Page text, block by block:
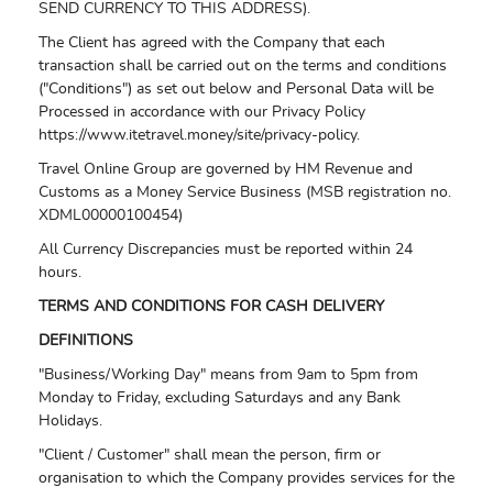
SEND CURRENCY TO THIS ADDRESS).
The Client has agreed with the Company that each
transaction shall be carried out on the terms and conditions
("Conditions") as set out below and Personal Data will be
Processed in accordance with our Privacy Policy
https://www.itetravel.money/site/privacy-policy.
Travel Online Group are governed by HM Revenue and
Customs as a Money Service Business (MSB registration no.
XDML00000100454)
All Currency Discrepancies must be reported within 24
hours.
TERMS AND CONDITIONS FOR CASH DELIVERY
DEFINITIONS
"Business/Working Day" means from 9am to 5pm from
Monday to Friday, excluding Saturdays and any Bank
Holidays.
"Client / Customer" shall mean the person, firm or
organisation to which the Company provides services for the